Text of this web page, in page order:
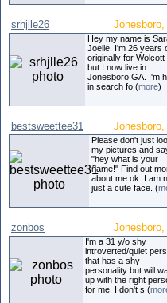
srhjlle26
Hey my name is
Joelle. I'm 26 years
originally for Wolcott
but I now live in
Jonesboro GA. I'm
in search fo (more)
bestsweettee31
Please don't just
my pictures and
"hey what is your
name!" Find out
about me ok. I am
just a cute face. (
zonbos
I'm a 31 y/o shy
introverted/quiet
that has a shy
personality but will
up with the right
for me. I don't s (